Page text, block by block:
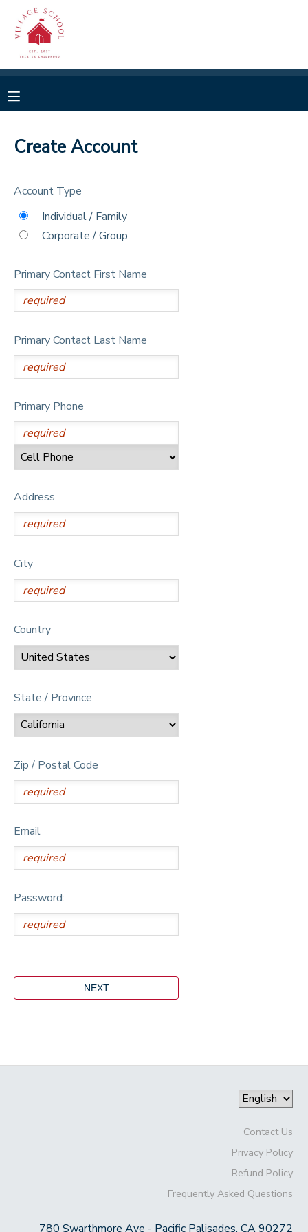
Create Account
Account Type
Individual / Family
Corporate / Group
Primary Contact First Name
Primary Contact Last Name
Primary Phone
Address
City
Country
State / Province
Zip / Postal Code
Email
Password:
Contact Us
Privacy Policy
Refund Policy
Frequently Asked Questions
780 Swarthmore Ave - Pacific Palisades, CA 90272
MY ACCOUNT
RESERVATIONS
MESSAGE CENTER
GIFT CERTIFICATES
SPONSORSHIPS